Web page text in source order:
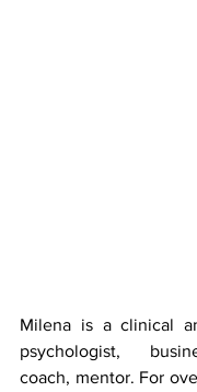
Milena is a clinical
psychologist,
coach, mentor. For